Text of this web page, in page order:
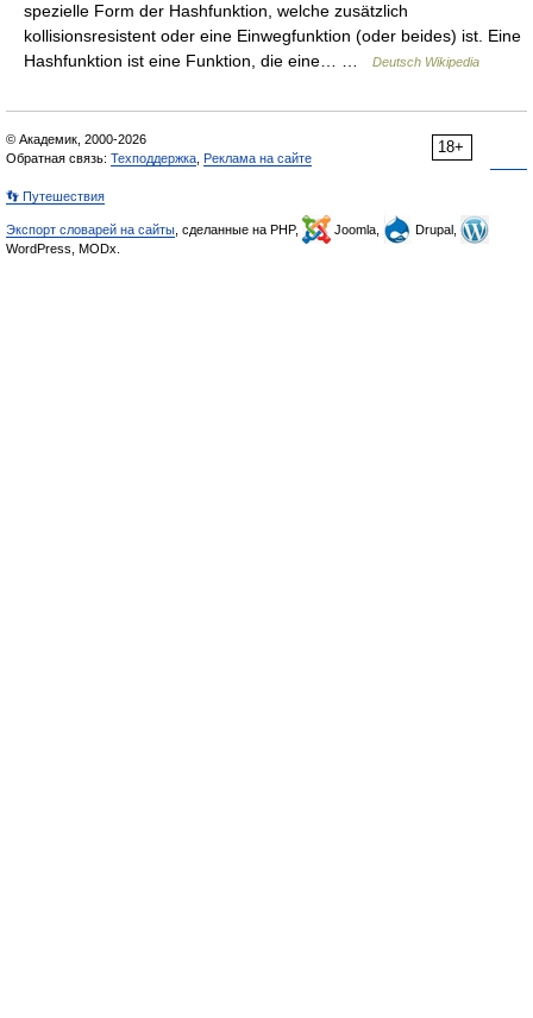
spezielle Form der Hashfunktion, welche zusätzlich
kollisionsresistent oder eine Einwegfunktion (oder beides) ist. Eine
Hashfunktion ist eine Funktion, die eine… …
Deutsch Wikipedia
18+
© Академик, 2000-2026
Обратная связь: Техподдержка Реклама на сайте
👣 Путешествия
Экспорт словарей на сайты , сделанные на PHP, Joomla,
Drupal,
WordPress, MODx.